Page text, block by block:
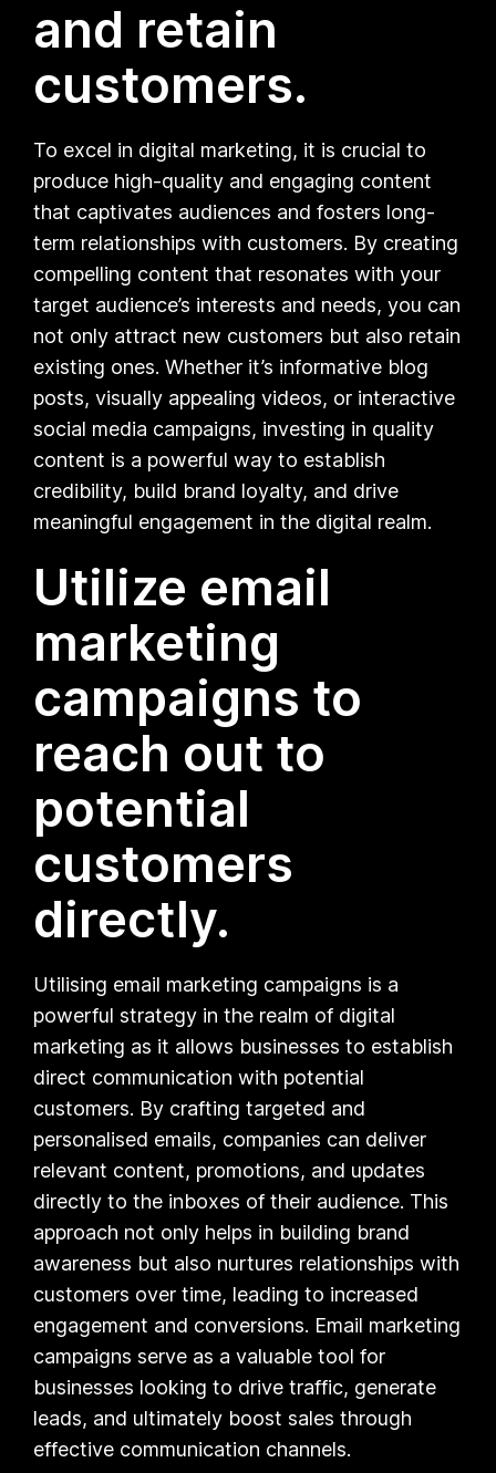
and retain
customers.
To excel in digital marketing, it is crucial to
produce high-quality and engaging content
that captivates audiences and fosters long-
term relationships with customers. By creating
compelling content that resonates with your
target audience’s interests and needs, you can
not only attract new customers but also retain
existing ones. Whether it’s informative blog
posts, visually appealing videos, or interactive
social media campaigns, investing in quality
content is a powerful way to establish
credibility, build brand loyalty, and drive
meaningful engagement in the digital realm.
Utilize email
marketing
campaigns to
reach out to
potential
customers
directly.
Utilising email marketing campaigns is a
powerful strategy in the realm of digital
marketing as it allows businesses to establish
direct communication with potential
customers. By crafting targeted and
personalised emails, companies can deliver
relevant content, promotions, and updates
directly to the inboxes of their audience. This
approach not only helps in building brand
awareness but also nurtures relationships with
customers over time, leading to increased
engagement and conversions. Email marketing
campaigns serve as a valuable tool for
businesses looking to drive traffic, generate
leads, and ultimately boost sales through
effective communication channels.